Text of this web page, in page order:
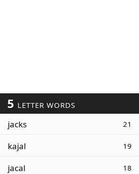
5 LETTER WORDS
jacks 21
kajal 19
jacal 18